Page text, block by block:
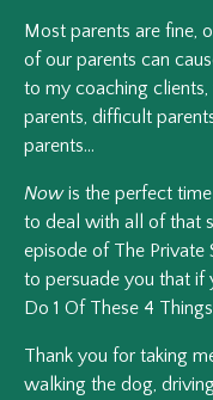
Most parents are fine,
of our parents can
to my coaching clients,
parents, difficult
parents…
Nowis the perfect
to deal with all of that
episode of The
to persuade you that if
Do 1 Of These 4
Thank you for taking
walking the dog,